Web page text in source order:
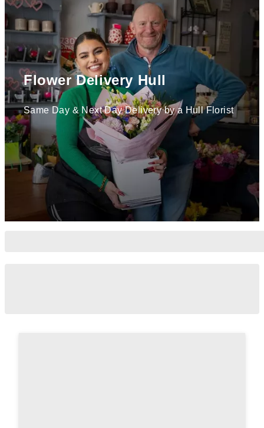
Flower Delivery Hull
Same Day & Next Day Delivery by a Hull Florist